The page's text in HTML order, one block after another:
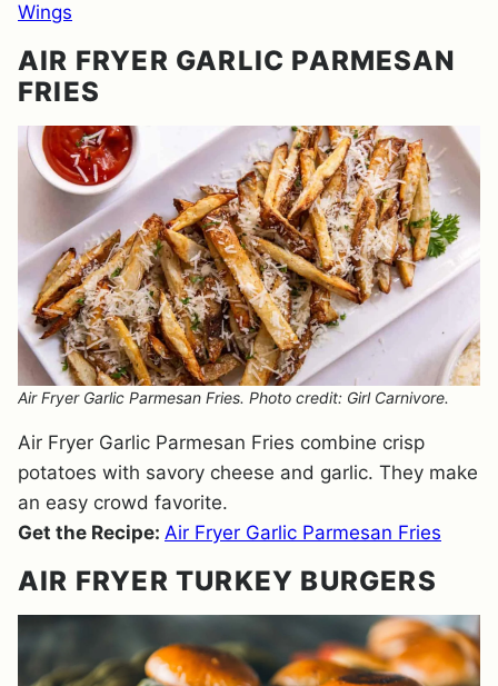
Wings
AIR FRYER GARLIC PARMESAN
FRIES
Air Fryer Garlic Parmesan Fries. Photo credit: Girl Carnivore.
Air Fryer Garlic Parmesan Fries combine crisp
potatoes with savory cheese and garlic. They make
an easy crowd favorite.
Get the Recipe: Air Fryer Garlic Parmesan Fries
AIR FRYER TURKEY BURGERS